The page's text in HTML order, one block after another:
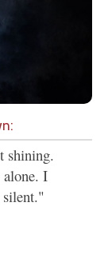
shining.
alone. I